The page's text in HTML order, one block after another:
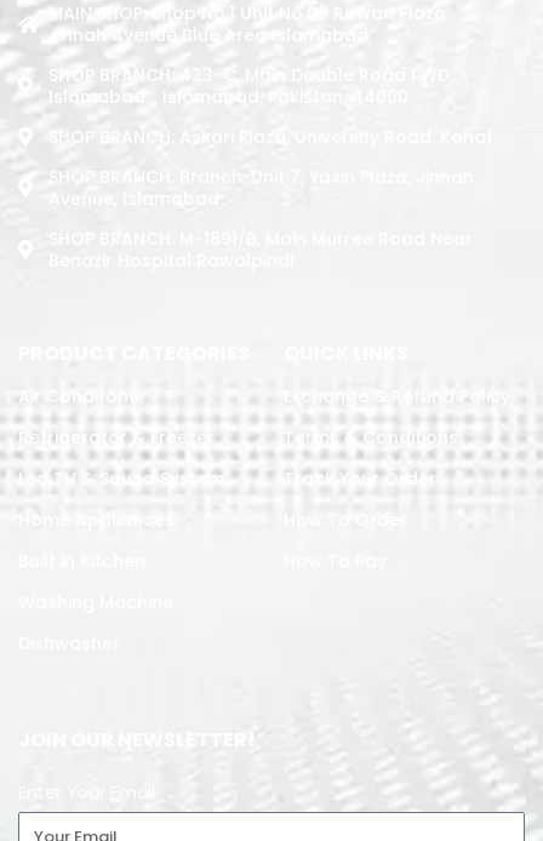
MAIN SHOP: Shop No.1 Unit No.09 Rizwan Plaza
Jinnah Avenue Blue Area Islamabad
SHOP BRANCH: 423-C, Main Double Road PWD,
Islamabad. , Islamabad, Pakistan, 44000
SHOP BRANCH: Askari Plaza, University Road, Kohat
SHOP BRANCH: Branch: Unit 7, Yasin Plaza, Jinnah
Avenue, Islamabad
Air Conditoner
Refrigerator & Freezer
Led TV & Sound System
Home Appliances
Exchange & Refund Policy
Terms & Conditions
Track Your Order
JOIN OUR NEWSLETTER!